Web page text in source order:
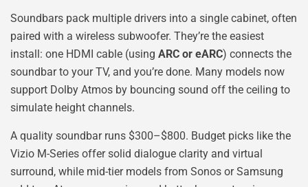
Soundbars pack multiple drivers into a single cabinet, often
paired with a wireless subwoofer. They’re the easiest
install: one HDMI cable (using ARC or eARC) connects the
soundbar to your TV, and you’re done. Many models now
support Dolby Atmos by bouncing sound off the ceiling to
simulate height channels.
A quality soundbar runs $300–$800. Budget picks like the
Vizio M-Series offer solid dialogue clarity and virtual
surround, while mid-tier models from Sonos or Samsung